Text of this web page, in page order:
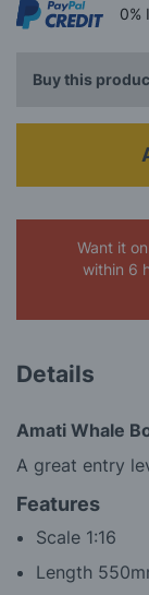
0%
Buy this
Want it on
within 6
Details
Amati Whale
A great entry
Features
Scale 1:16
Length